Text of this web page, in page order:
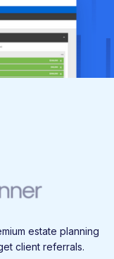
estate planning
client referrals.